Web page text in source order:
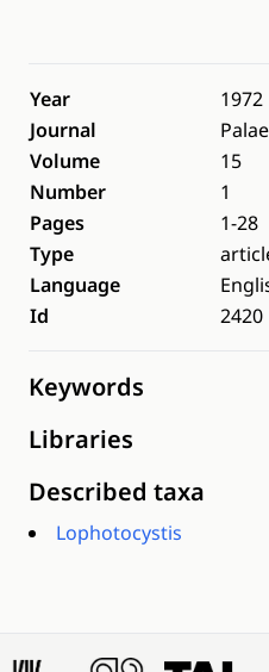
Year
1972
Journal
Volume
15
Number
1
Pages
1-28
Type
Language
Id
2420
Keywords
Libraries
Described taxa
Lophotocystis